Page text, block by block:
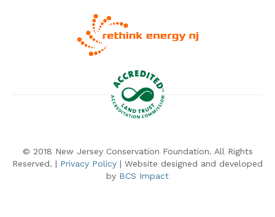
© 2018 New Jersey Conservation Foundation. All Rights
Reserved. | Privacy Policy | Website designed and developed
by BCS Impact